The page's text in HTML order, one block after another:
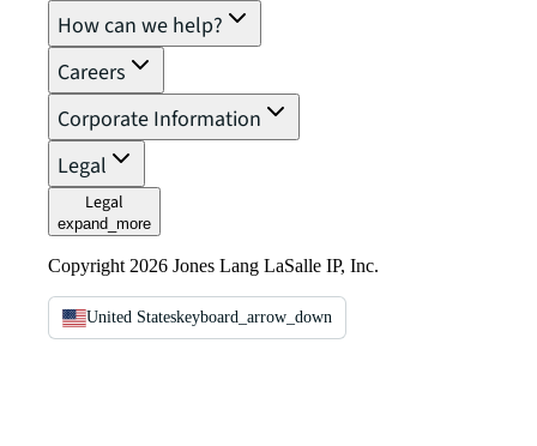
How can we help?
Careers
Corporate Information
Legal
Legal
expand_more
Copyright 2026 Jones Lang LaSalle IP, Inc.
United Stateskeyboard_arrow_down